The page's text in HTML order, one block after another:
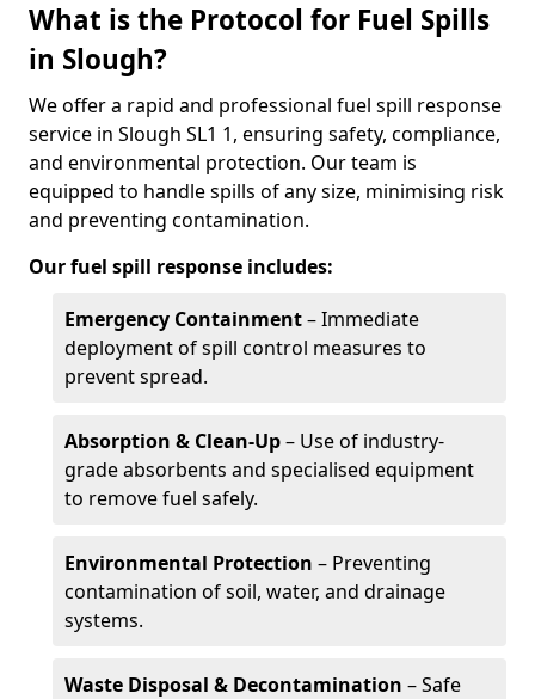
What is the Protocol for Fuel Spills
in Slough?
We offer a rapid and professional fuel spill response
service in Slough SL1 1, ensuring safety, compliance,
and environmental protection. Our team is
equipped to handle spills of any size, minimising risk
and preventing contamination.
Our fuel spill response includes:
Emergency Containment– Immediate
deployment of spill control measures to
prevent spread.
Absorption & Clean-Up– Use of industry-
grade absorbents and specialised equipment
to remove fuel safely.
Environmental Protection – Preventing
contamination of soil, water, and drainage
systems.
Waste Disposal & Decontamination – Safe